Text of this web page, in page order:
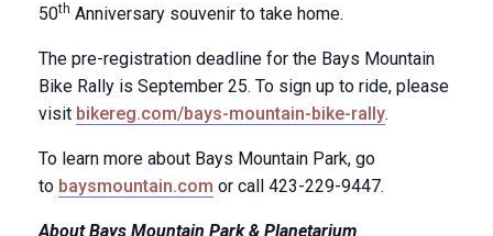
50th Anniversary souvenir to take home.
The pre-registration deadline for the Bays Mountain
Bike Rally is September 25. To sign up to ride, please
visit bikereg.com/bays-mountain-bike-rally.
To learn more about Bays Mountain Park, go
to baysmountain.com or call 423-229-9447.
About Bays Mountain Park & Planetarium